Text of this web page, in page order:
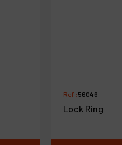
Ref :56046
Lock Ring